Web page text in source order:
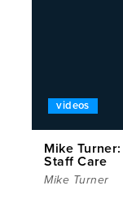
videos
Mike
Staff Care
Mike Turner